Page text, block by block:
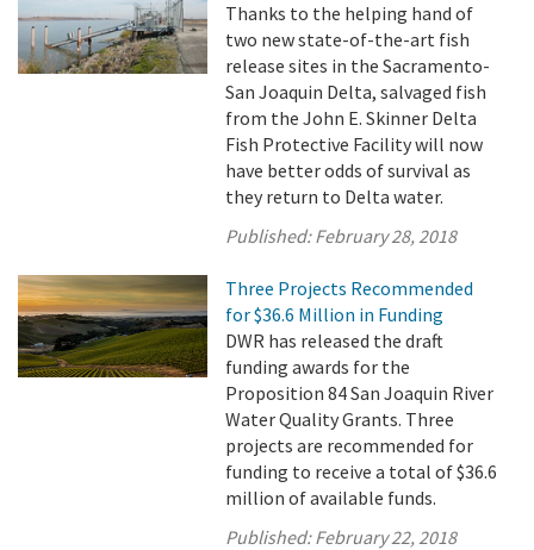
Thanks to the helping hand of
two new state-of-the-art fish
release sites in the Sacramento-
San Joaquin Delta, salvaged fish
from the John E. Skinner Delta
Fish Protective Facility will now
have better odds of survival as
they return to Delta water.
Published:February 28, 2018
Three Projects Recommended
for $36.6 Million in Funding
DWR has released the draft
funding awards for the
Proposition 84 San Joaquin River
Water Quality Grants. Three
projects are recommended for
funding to receive a total of $36.6
million of available funds.
Published:February 22, 2018